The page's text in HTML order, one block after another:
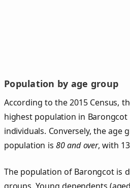
Population by age group
According to the 2015 Census,
highest population in Barongcot
individuals. Conversely, the age
population is80 and over, with
The population of Barongcot is